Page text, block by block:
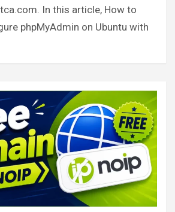
In this article, How to
phpMyAdmin on Ubuntu with